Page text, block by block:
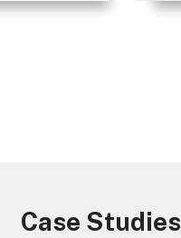
Image
Case Studies